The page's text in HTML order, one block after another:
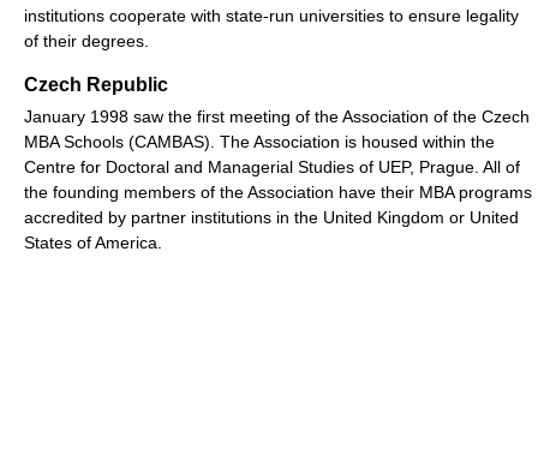
institutions cooperate with state-run universities to ensure legality
of their degrees.
Czech Republic
January 1998 saw the first meeting of the Association of the Czech
MBA Schools (CAMBAS). The Association is housed within the
Centre for Doctoral and Managerial Studies of UEP, Prague. All of
the founding members of the Association have their MBA programs
accredited by partner institutions in the United Kingdom or United
States of America.